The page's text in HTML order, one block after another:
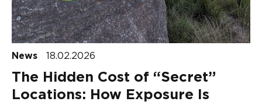
News 18.02.2026
The Hidden Cost of “Secret”
Locations: How Exposure Is